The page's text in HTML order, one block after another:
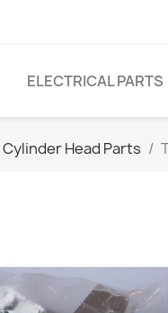
ELECTRICAL PARTS
Cylinder Head Parts